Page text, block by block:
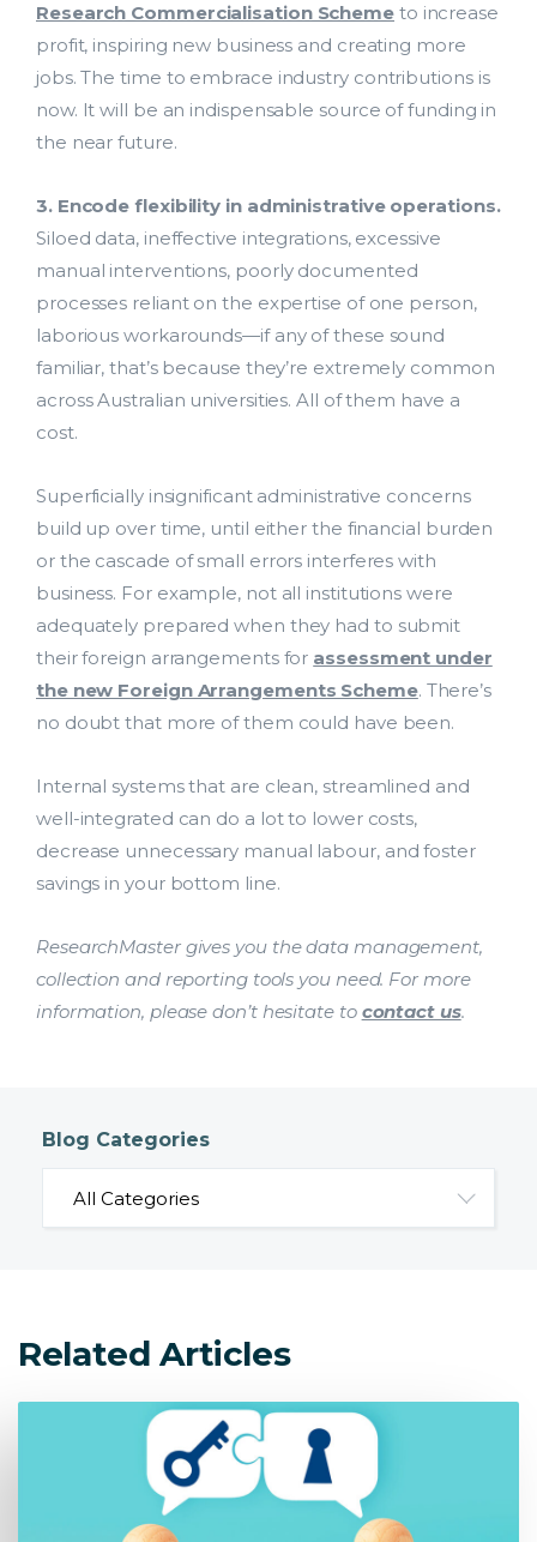
Research Commercialisation Scheme to increase
profit, inspiring new business and creating more
jobs. The time to embrace industry contributions is
now. It will be an indispensable source of funding in
the near future.
3. Encode flexibility in administrative operations.
Siloed data, ineffective integrations, excessive
manual interventions, poorly documented
processes reliant on the expertise of one person,
laborious workarounds—if any of these sound
familiar, that’s because they’re extremely common
across Australian universities. All of them have a
cost.
Superficially insignificant administrative concerns
build up over time, until either the financial burden
or the cascade of small errors interferes with
business. For example, not all institutions were
adequately prepared when they had to submit
their foreign arrangements for assessment under
the new Foreign Arrangements Scheme. There’s
no doubt that more of them could have been.
Internal systems that are clean, streamlined and
well-integrated can do a lot to lower costs,
decrease unnecessary manual labour, and foster
savings in your bottom line.
ResearchMaster gives you the data management,
collection and reporting tools you need. For more
information, please don’t hesitate to contact us.
Blog Categories
Related Articles
Costing and Pricing
HDR Solutions
Support Services
Contact Us
ResearchMaster Blog